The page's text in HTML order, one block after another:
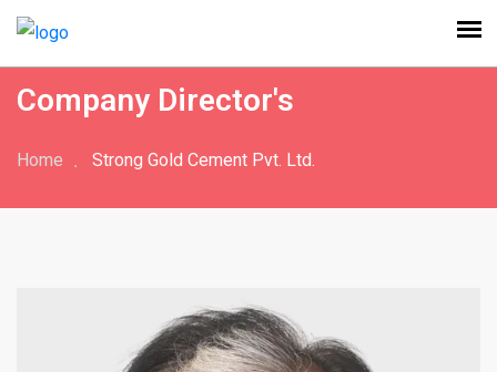
Company Director's
Home Strong Gold Cement Pvt. Ltd.